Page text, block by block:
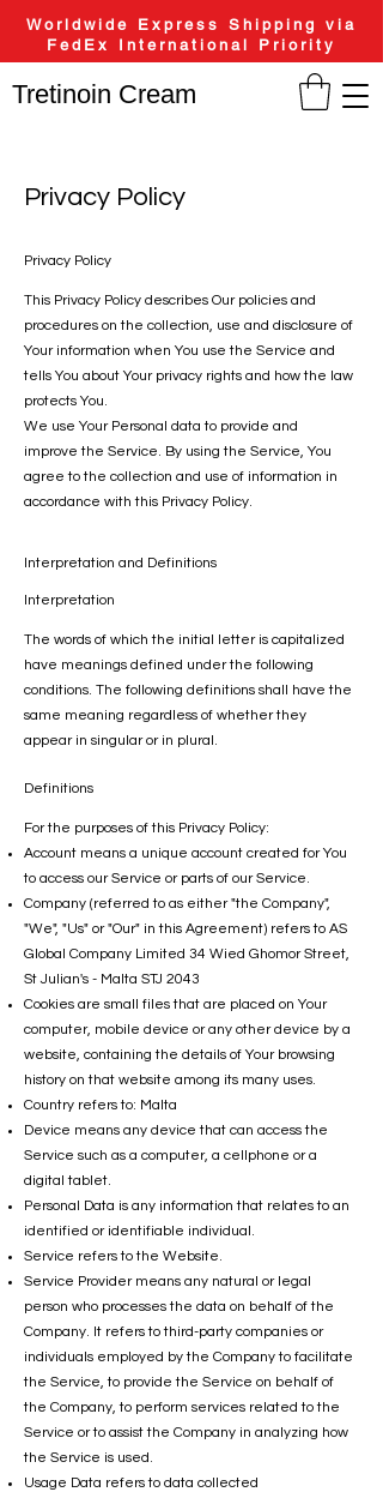
Worldwide Express Shipping via
FedEx International Priority
Tretinoin Cream
Privacy Policy
Privacy Policy
This Privacy Policy describes Our policies and
procedures on the collection, use and disclosure of
Your information when You use the Service and
tells You about Your privacy rights and how the law
protects You.
We use Your Personal data to provide and
improve the Service. By using the Service, You
agree to the collection and use of information in
accordance with this Privacy Policy.
Interpretation and Definitions
Interpretation
The words of which the initial letter is capitalized
have meanings defined under the following
conditions. The following definitions shall have the
same meaning regardless of whether they
appear in singular or in plural.
Definitions
For the purposes of this Privacy Policy:
Account means a unique account created for You
to access our Service or parts of our Service.
Company (referred to as either "the Company",
"We", "Us" or "Our" in this Agreement) refers to AS
Global Company Limited 34 Wied Ghomor Street,
St Julian's - Malta STJ 2043
Cookies are small files that are placed on Your
computer, mobile device or any other device by a
website, containing the details of Your browsing
history on that website among its many uses.
Country refers to: Malta
Device means any device that can access the
Service such as a computer, a cellphone or a
digital tablet.
Personal Data is any information that relates to an
identified or identifiable individual.
Service refers to the Website.
Service Provider means any natural or legal
person who processes the data on behalf of the
Company. It refers to third-party companies or
individuals employed by the Company to facilitate
the Service, to provide the Service on behalf of
the Company, to perform services related to the
Service or to assist the Company in analyzing how
the Service is used.
Usage Data refers to data collected